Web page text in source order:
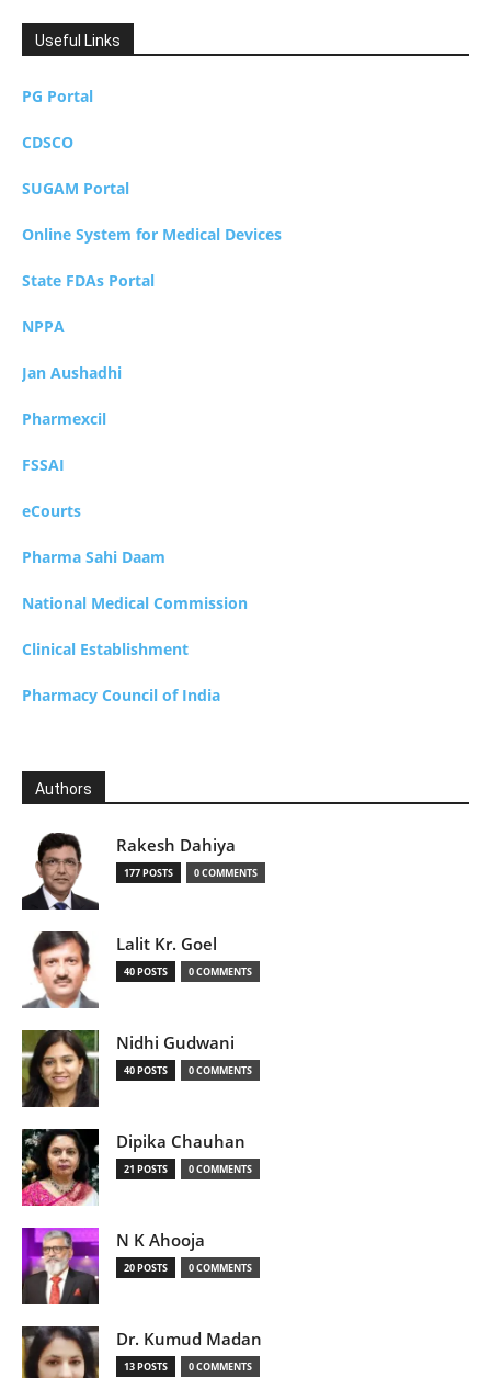
Useful Links
PG Portal
CDSCO
SUGAM Portal
Online System for Medical Devices
State FDAs Portal
NPPA
Jan Aushadhi
Pharmexcil
FSSAI
eCourts
Pharma Sahi Daam
National Medical Commission
Clinical Establishment
Pharmacy Council of India
Authors
Rakesh Dahiya
177 POSTS 0 COMMENTS
Lalit Kr. Goel
40 POSTS 0 COMMENTS
Nidhi Gudwani
40 POSTS 0 COMMENTS
Dipika Chauhan
21 POSTS 0 COMMENTS
N K Ahooja
20 POSTS 0 COMMENTS
Dr. Kumud Madan
13 POSTS 0 COMMENTS